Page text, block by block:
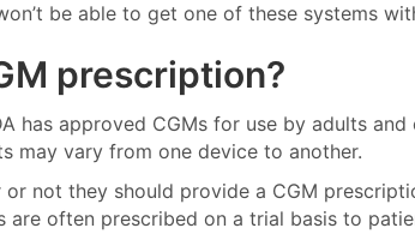
be able to get one of these systems
prescription?
has approved CGMs for use by adults
may vary from one device to another.
or not they should provide a CGM
are often prescribed on a trial basis to